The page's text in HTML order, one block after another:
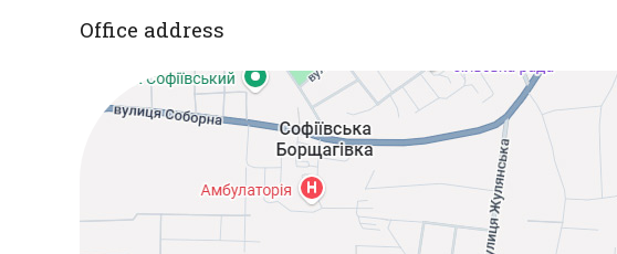
Office address